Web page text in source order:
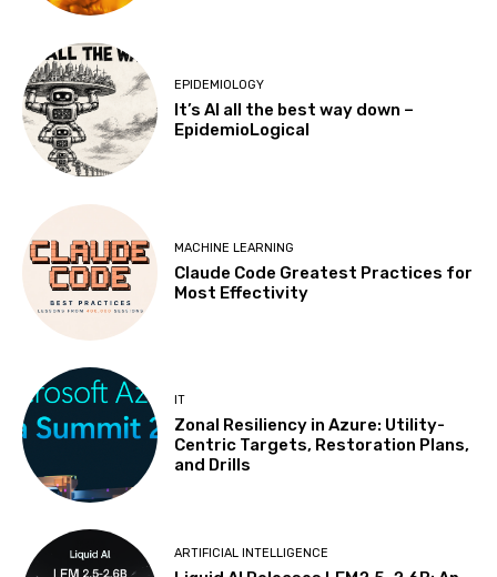
EPIDEMIOLOGY
It’s AI all the best way down –
EpidemioLogical
MACHINE LEARNING
Claude Code Greatest Practices for
Most Effectivity
IT
Zonal Resiliency in Azure: Utility-
Centric Targets, Restoration Plans,
and Drills
ARTIFICIAL INTELLIGENCE